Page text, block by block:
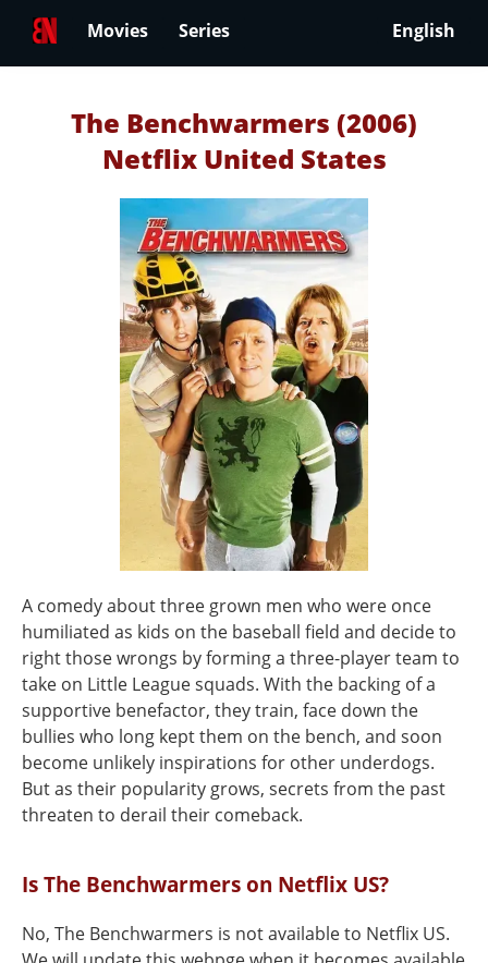
Movies Series English
The Benchwarmers (2006)
Netflix United States
A comedy about three grown men who were once
humiliated as kids on the baseball field and decide to
right those wrongs by forming a three-player team to
take on Little League squads. With the backing of a
supportive benefactor, they train, face down the
bullies who long kept them on the bench, and soon
become unlikely inspirations for other underdogs.
But as their popularity grows, secrets from the past
threaten to derail their comeback.
Is The Benchwarmers on Netflix US?
No, The Benchwarmers is not available to Netflix US.